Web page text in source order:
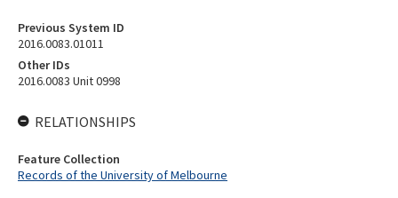
Previous System ID
2016.0083.01011
Other IDs
2016.0083 Unit 0998
RELATIONSHIPS
Feature Collection
Records of the University of Melbourne